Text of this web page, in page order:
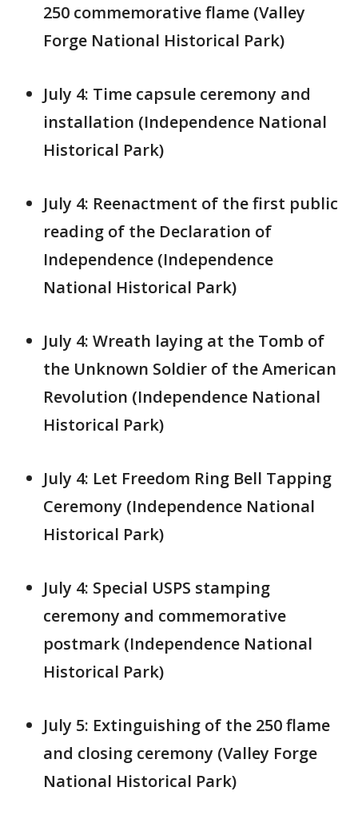
250 commemorative flame (Valley
Forge National Historical Park)
July 4: Time capsule ceremony and
installation (Independence National
Historical Park)
July 4: Reenactment of the first public
reading of the Declaration of
Independence (Independence
National Historical Park)
July 4: Wreath laying at the Tomb of
the Unknown Soldier of the American
Revolution (Independence National
Historical Park)
July 4: Let Freedom Ring Bell Tapping
Ceremony (Independence National
Historical Park)
July 4: Special USPS stamping
ceremony and commemorative
postmark (Independence National
Historical Park)
July 5: Extinguishing of the 250 flame
and closing ceremony (Valley Forge
National Historical Park)